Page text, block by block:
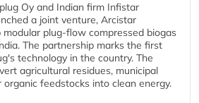
Oy and Indian firm Infistar
a joint venture, Arcistar
modular plug-flow compressed biogas
The partnership marks the first
technology in the country. The
agricultural residues, municipal
feedstocks into clean energy.